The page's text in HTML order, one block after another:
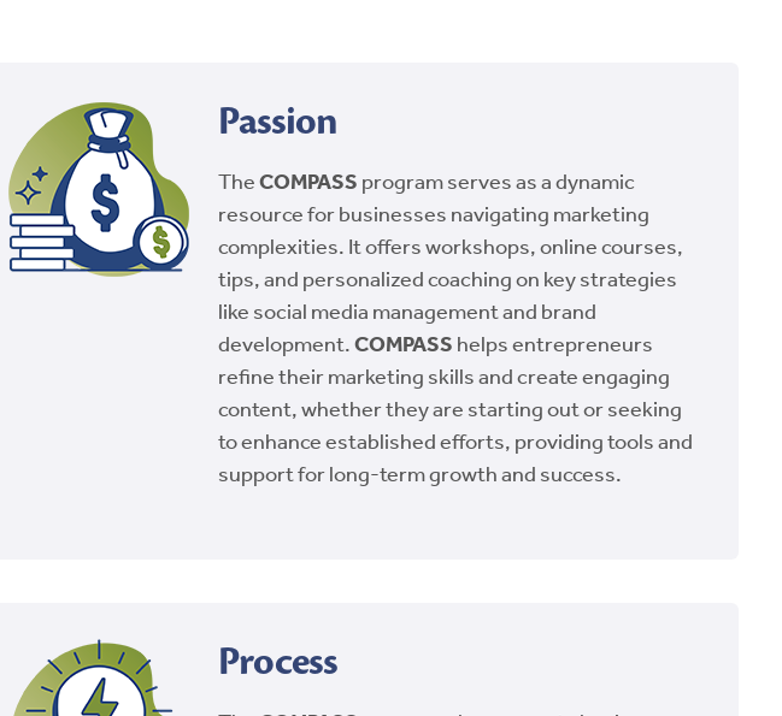
Passion
TheCOMPASS program serves as a dynamic
resource for businesses navigating marketing
complexities. It offers workshops, online courses,
tips, and personalized coaching on key strategies
like social media management and brand
development.COMPASS helps entrepreneurs
refine their marketing skills and create engaging
content, whether they are starting out or seeking
to enhance established efforts, providing tools and
support for long-term growth and success.
Process